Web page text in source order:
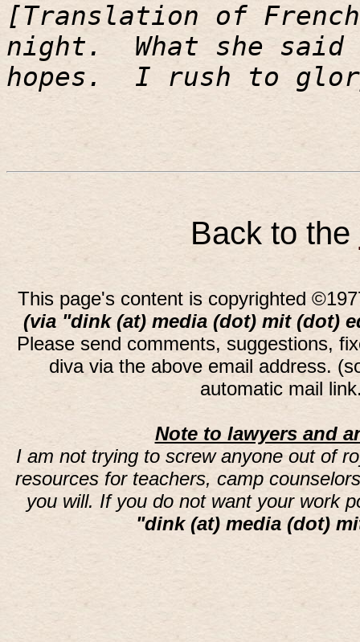
[Translation of
night.
What she
hopes.
I rush to
Back to the
This page's content is copyrighted
(via "dink (at) media (dot) mit (dot)
Please send comments, suggestions,
diva via the above email address.
automatic mail
Note to lawyers and
I am not trying to screw anyone out of
resources for teachers, camp
you will. If you do not want your work
"dink (at) media (dot)